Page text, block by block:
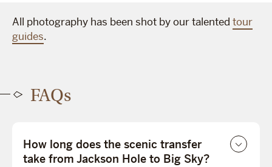
All photography has been shot by our talented tour
guides.
FAQs
How long does the scenic transfer
take from Jackson Hole to Big Sky?